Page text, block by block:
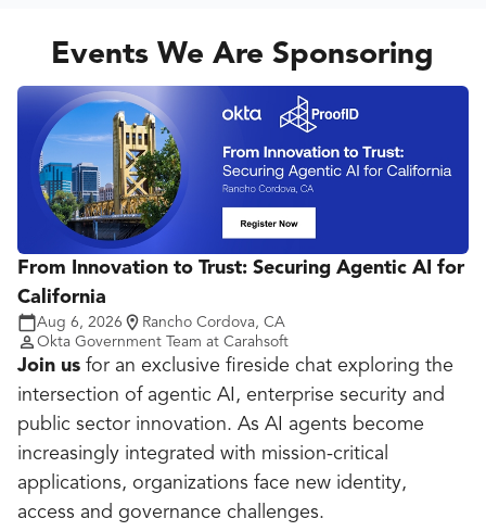
Events We Are Sponsoring
From Innovation to Trust: Securing Agentic AI for
California
Aug 6, 2026
Rancho Cordova, CA
Okta Government Team at Carahsoft
Join us for an exclusive fireside chat exploring the
intersection of agentic AI, enterprise security and
public sector innovation. As AI agents become
increasingly integrated with mission-critical
applications, organizations face new identity,
access and governance challenges.